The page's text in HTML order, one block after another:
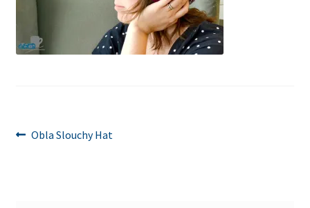
Post
Previous
Obla Slouchy Hat